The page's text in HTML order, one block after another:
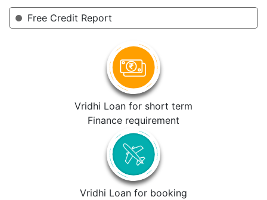
Free Credit Report
Vridhi Loan for short term
Finance requirement
Vridhi Loan for booking